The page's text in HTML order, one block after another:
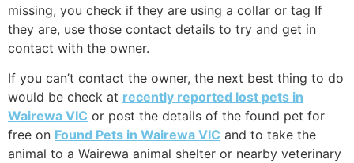
missing, you check if they are using a collar or tag If
they are, use those contact details to try and get in
contact with the owner.
If you can’t contact the owner, the next best thing to do
would be check at recently reported lost pets in
Wairewa VIC or post the details of the found pet for
free on Found Pets in Wairewa VIC and to take the
animal to a Wairewa animal shelter or nearby veterinary